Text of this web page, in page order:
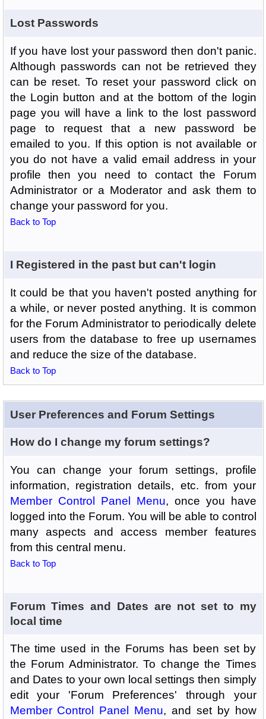
Lost Passwords
If you have lost your password then don't panic.
Although passwords can not be retrieved they
can be reset. To reset your password click on
the Login button and at the bottom of the login
page you will have a link to the lost password
page to request that a new password be
emailed to you. If this option is not available or
you do not have a valid email address in your
profile then you need to contact the Forum
Administrator or a Moderator and ask them to
change your password for you.
Back to Top
I Registered in the past but can't login
It could be that you haven't posted anything for
a while, or never posted anything. It is common
for the Forum Administrator to periodically delete
users from the database to free up usernames
and reduce the size of the database.
Back to Top
User Preferences and Forum Settings
How do I change my forum settings?
You can change your forum settings, profile
information, registration details, etc. from your
Member Control Panel Menu, once you have
logged into the Forum. You will be able to control
many aspects and access member features
from this central menu.
Back to Top
Forum Times and Dates are not set to my
local time
The time used in the Forums has been set by
the Forum Administrator. To change the Times
and Dates to your own local settings then simply
edit your 'Forum Preferences' through your
Member Control Panel Menu, and set by how